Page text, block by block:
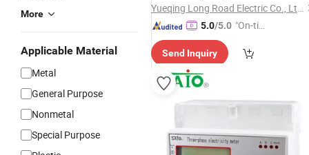
More
Applicable Material
Metal
General Purpose
Nonmetal
Special Purpose
Yueqing Long Road Electric Co., Ltd.
5.0/5.0 "On-tim
ry"
Send Inquiry